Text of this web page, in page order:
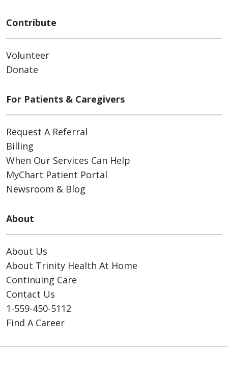
Contribute
Volunteer
Donate
For Patients & Caregivers
Request A Referral
Billing
When Our Services Can Help
MyChart Patient Portal
Newsroom & Blog
About
About Us
About Trinity Health At Home
Continuing Care
Contact Us
1-559-450-5112
Find A Career